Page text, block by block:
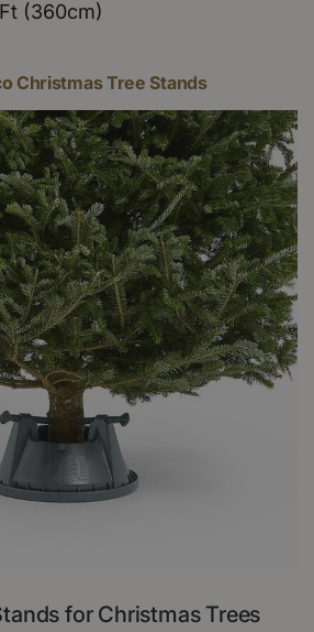
(360cm)
Christmas Tree Stands
for Christmas Trees